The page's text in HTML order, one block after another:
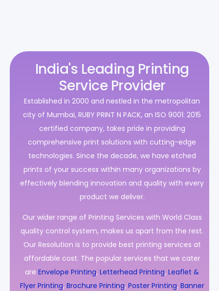
India's Leading Printing
Service Provider
Established in 2000 and nestled in the metropolitan
city of Mumbai, RUBY PRINT N PACK, an ISO 9001: 2015
certified company, takes pride in providing
comprehensive print solutions with cutting-edge
technologies. Since the decade, we have etched
prints of your success within many organizations by
effectively blending innovation and quality with every
product we deliver.
Our wider range of Printing Services with World Class
quality control system, makes us apart from the rest.
Our Resolution is to provide best printing services at
affordable cost. The popular services that we cater
are Envelope Printing, Letterhead Printing, Leaflet &
Flyer Printing, Brochure Printing, Poster Printing, Banner